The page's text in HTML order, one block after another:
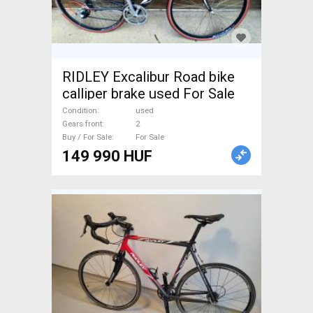
RIDLEY Excalibur Road bike
calliper brake used For Sale
Condition
used
Gears front
2
Buy / For Sale
For Sale
149 990 HUF